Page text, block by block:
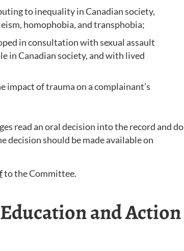
to inequality in Canadian society,
homophobia, and transphobia;
in consultation with sexual assault
in Canadian society, and with lived
of trauma on a complainant’s
read an oral decision into the record and do
should be made available on
to the Committee.
and Action